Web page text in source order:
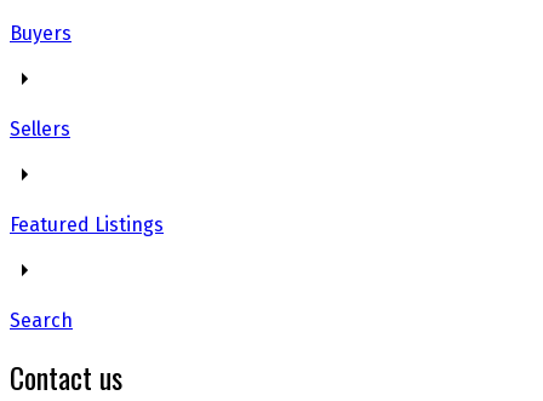
Buyers
Sellers
Featured Listings
Search
Contact us